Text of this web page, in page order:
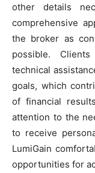
other details
comprehensive
the broker as
possible.
technical
goals, which
of financial
attention to the
to receive
LumiGain
opportunities for